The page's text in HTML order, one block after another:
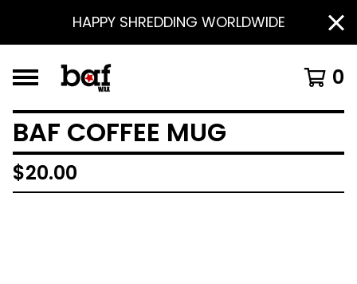
HAPPY SHREDDING WORLDWIDE
0
BAF COFFEE MUG
$20.00